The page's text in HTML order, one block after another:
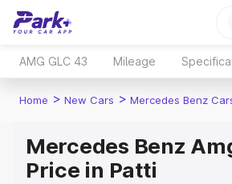
AMG GLC 43 Mileage
Home > New Cars > Mercedes Benz
Mercedes Benz
Price in Patti